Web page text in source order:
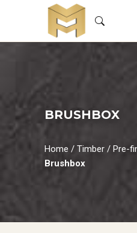
BRUSHBOX
Home / Timber / Pre-
Brushbox